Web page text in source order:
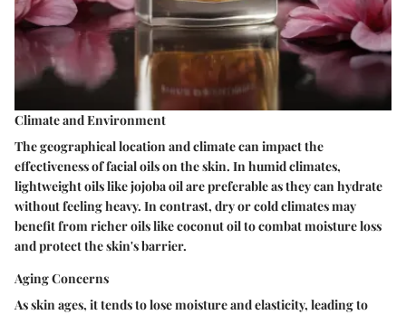
Climate and Environment
The geographical location and climate can impact the
effectiveness of facial oils on the skin. In humid climates,
lightweight oils like jojoba oil are preferable as they can hydrate
without feeling heavy. In contrast, dry or cold climates may
benefit from richer oils like coconut oil to combat moisture loss
and protect the skin's barrier.
Aging Concerns
As skin ages, it tends to lose moisture and elasticity, leading to